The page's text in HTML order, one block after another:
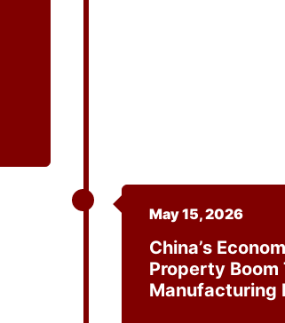
May 15, 2026
China’s
Property Boom
Manufacturing